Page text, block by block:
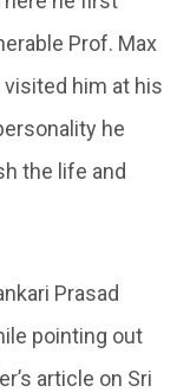
Prof. Max
him at his
he
the life and
Prasad
pointing out
article on Sri